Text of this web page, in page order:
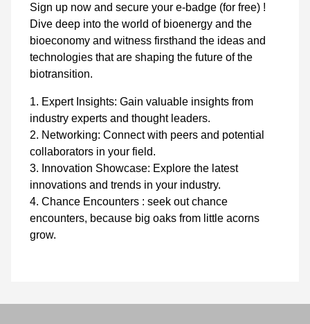
Sign up now and secure your e-badge (for free) !
Dive deep into the world of bioenergy and the
bioeconomy and witness firsthand the ideas and
technologies that are shaping the future of the
biotransition.
1. Expert Insights: Gain valuable insights from
industry experts and thought leaders.
2. Networking: Connect with peers and potential
collaborators in your field.
3. Innovation Showcase: Explore the latest
innovations and trends in your industry.
4. Chance Encounters : seek out chance
encounters, because big oaks from little acorns
grow.